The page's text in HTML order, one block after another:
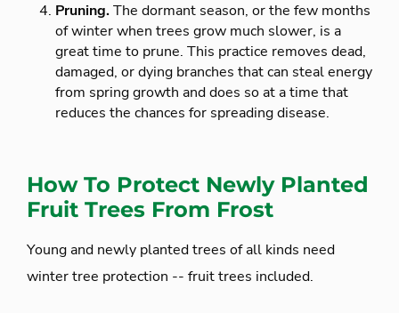
Pruning.The dormant season, or the few months
of winter when trees grow much slower, is a
great time to prune. This practice removes dead,
damaged, or dying branches that can steal energy
from spring growth and does so at a time that
reduces the chances for spreading disease.
How To Protect Newly Planted
Fruit Trees From Frost
Young and newly planted trees of all kinds need
winter tree protection -- fruit trees included.